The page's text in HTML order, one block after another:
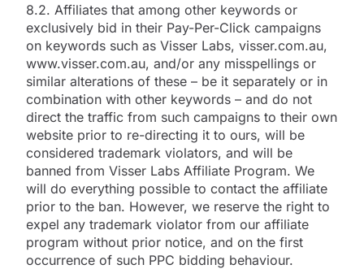
8.2. Affiliates that among other keywords or
exclusively bid in their Pay-Per-Click campaigns
on keywords such as Visser Labs, visser.com.au,
www.visser.com.au, and/or any misspellings or
similar alterations of these – be it separately or in
combination with other keywords – and do not
direct the traffic from such campaigns to their own
website prior to re-directing it to ours, will be
considered trademark violators, and will be
banned from Visser Labs Affiliate Program. We
will do everything possible to contact the affiliate
prior to the ban. However, we reserve the right to
expel any trademark violator from our affiliate
program without prior notice, and on the first
occurrence of such PPC bidding behaviour.